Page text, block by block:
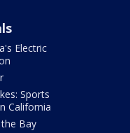
Electric
Sports
California
Bay